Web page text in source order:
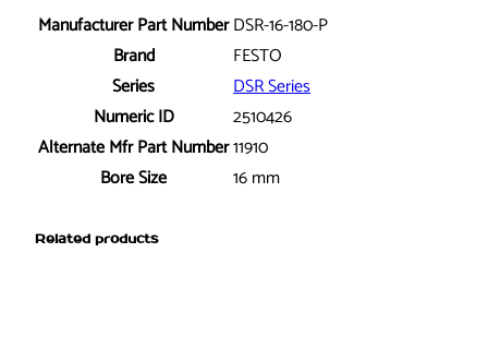
8
o
r
y
Manufacturer Part NumberDSR-16-180-P
Brand
FESTO
Series
DSR Series
Numeric ID
2510426
Alternate Mfr Part Number11910
Bore Size
16 mm
Related products